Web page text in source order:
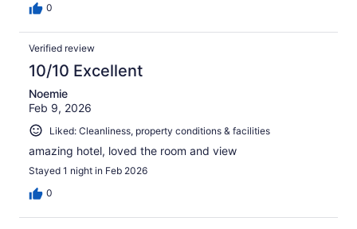
0
Verified review
10/10 Excellent
Noemie
Feb 9, 2026
Liked: Cleanliness, property conditions & facilities
amazing hotel, loved the room and view
Stayed 1 night in Feb 2026
0